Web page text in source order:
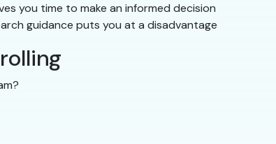
you time to make an informed decision
guidance puts you at a disadvantage